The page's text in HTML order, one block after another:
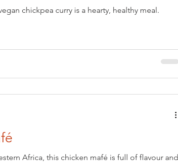
chickpea curry is a hearty, healthy meal.
Africa, this chicken mafé is full of flavour and